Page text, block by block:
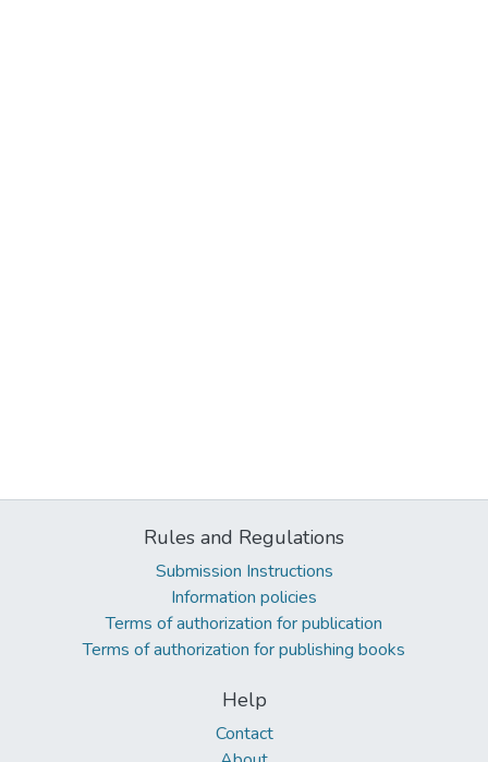
Rules and Regulations
Submission Instructions
Information policies
Terms of authorization for publication
Terms of authorization for publishing books
Help
Contact